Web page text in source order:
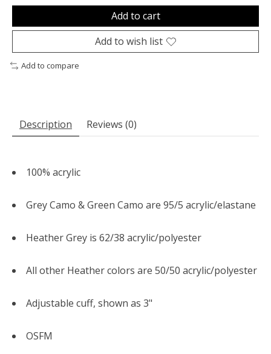
Add to cart
Add to wish list
Add to compare
Description Reviews (0)
100% acrylic
Grey Camo & Green Camo are 95/5 acrylic/elastane
Heather Grey is 62/38 acrylic/polyester
All other Heather colors are 50/50 acrylic/polyester
Adjustable cuff, shown as 3"
OSFM